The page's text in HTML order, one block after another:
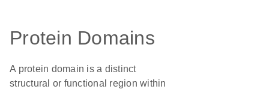
Protein Domains
A protein domain is a distinct
structural or functional region within